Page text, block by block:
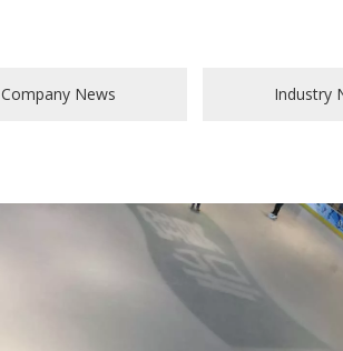
Company News Industry